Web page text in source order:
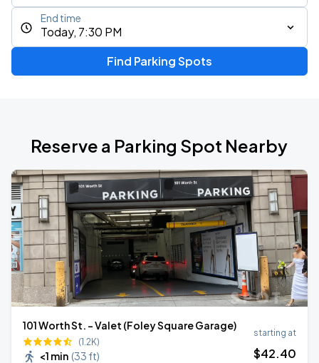
Today, 7:30 PM
End time
Find Parking Spots
Reserve a Parking Spot Nearby
101 Worth St. - Valet (Foley Square Garage)
(1.2K)
<1 min (33 ft)
starting at
$42.40